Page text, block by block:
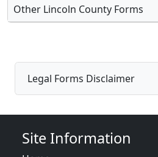
Other Lincoln County Forms
Legal Forms Disclaimer
Site Information